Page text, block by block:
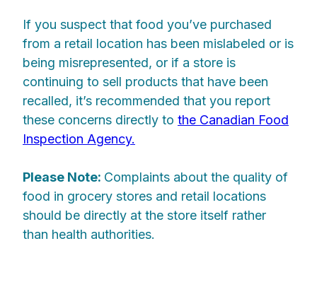
If you suspect that food you’ve purchased
from a retail location has been mislabeled or is
being misrepresented, or if a store is
continuing to sell products that have been
recalled, it’s recommended that you report
these concerns directly to the Canadian Food
Inspection Agency.
Please Note: Complaints about the quality of
food in grocery stores and retail locations
should be directly at the store itself rather
than health authorities.